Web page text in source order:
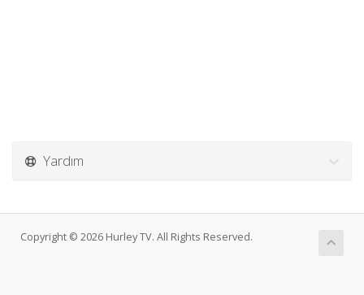
Yardım
Copyright © 2026 Hurley TV. All Rights Reserved.